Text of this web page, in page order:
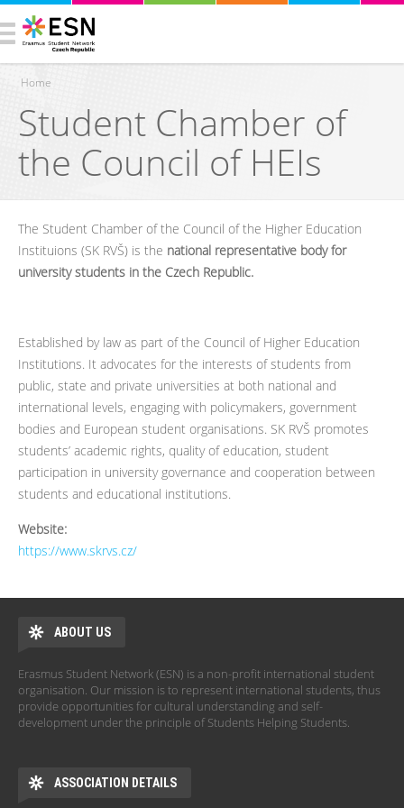
You are here
Home
Student Chamber of
the Council of HEIs
The Student Chamber of the Council of the Higher Education
Instituions (SK RVŠ) is the national representative body for
university students in the Czech Republic.
Established by law as part of the Council of Higher Education
Institutions. It advocates for the interests of students from
public, state and private universities at both national and
international levels, engaging with policymakers, government
bodies and European student organisations. SK RVŠ promotes
students’ academic rights, quality of education, student
participation in university governance and cooperation between
students and educational institutions.
Website:
https://www.skrvs.cz/
ABOUT US
Erasmus Student Network (ESN) is a non-profit international student
organisation. Our mission is to represent international students, thus
provide opportunities for cultural understanding and self-
development under the principle of Students Helping Students.
ASSOCIATION DETAILS